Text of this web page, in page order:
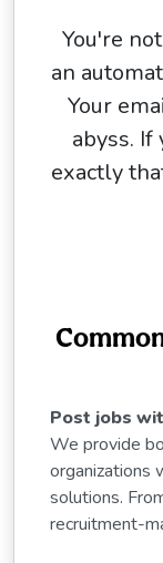
You're
an
Your
abyss.
exactly
Post jobs
We provide
organizations
solutions.
recruitment-